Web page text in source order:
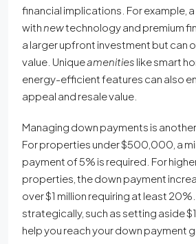
financial implications. For example,
withnewtechnology and premium
a larger upfront investment but can
value. Uniqueamenities like smart
energy-efficient features can also
appeal and resale value.
Managing down payments is
For properties under $500,000, a
payment of 5% is required. For
properties, the down payment
over $1 million requiring at least
strategically, such as setting aside
help you reach your down payment